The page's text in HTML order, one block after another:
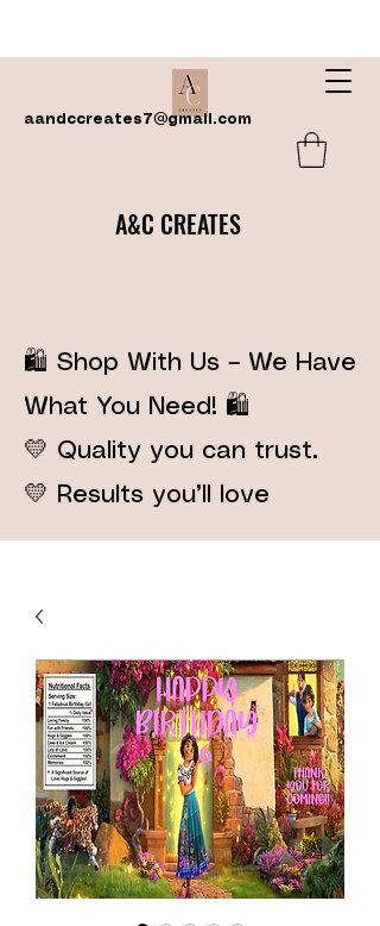
🛍️ Shop With Us – We Have
What You Need! 🛍️
💛 Quality you can trust.
💛 Results you’ll love
A&C CREATES
aandccreates7@gmail.com